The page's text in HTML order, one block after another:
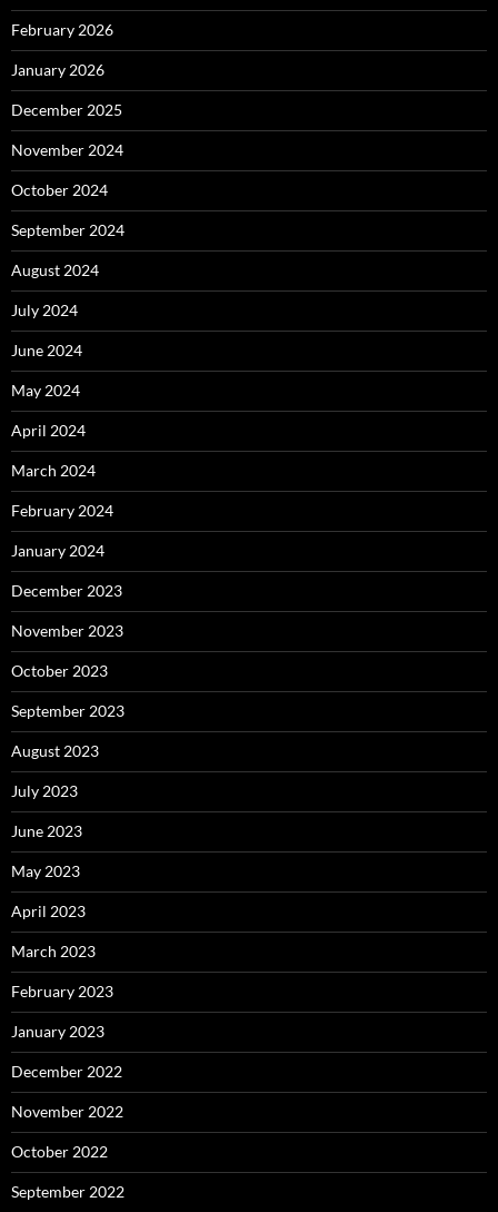
February 2026
January 2026
December 2025
November 2024
October 2024
September 2024
August 2024
July 2024
June 2024
May 2024
April 2024
March 2024
February 2024
January 2024
December 2023
November 2023
October 2023
September 2023
August 2023
July 2023
June 2023
May 2023
April 2023
March 2023
February 2023
January 2023
December 2022
November 2022
October 2022
September 2022